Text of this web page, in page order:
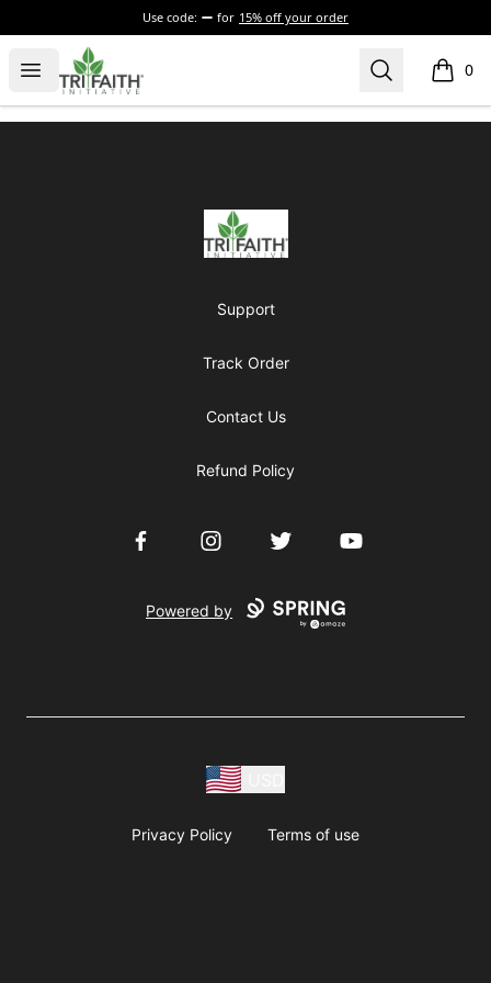
Use code: for 15% off your order
Open menu
Tri-Faith Initiative Search 0
items
Tri-Faith Initiative
Support
Track Order
Contact Us
Refund Policy
FacebookInstagramTwitter YouTube
Powered by
Privacy Policy Terms of use